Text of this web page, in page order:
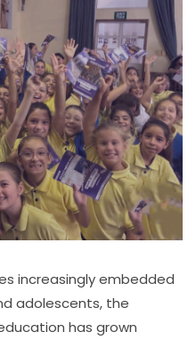
increasingly embedded
adolescents, the
has grown